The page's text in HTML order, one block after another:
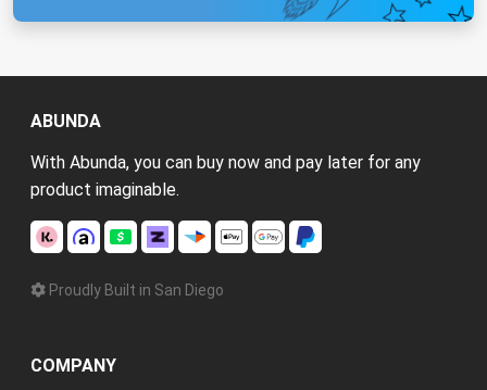
ABUNDA
With Abunda, you can buy now and pay later for any
product imaginable.
Proudly Built in San Diego
COMPANY